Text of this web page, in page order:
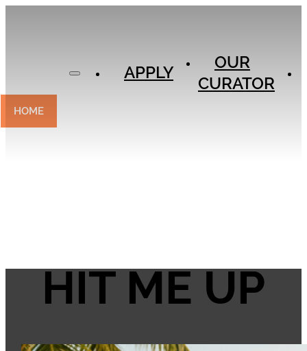
CONTACT
HOME
APPLY
OUR
CURATOR
HIT ME UP